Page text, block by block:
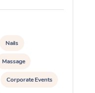
Nails
Massage
Corporate Events